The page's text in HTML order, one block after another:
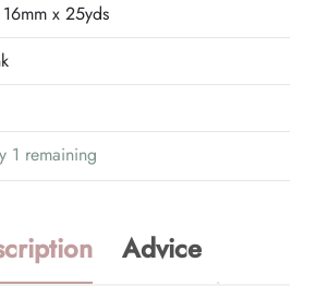
16mm x 25yds
1 remaining
Advice